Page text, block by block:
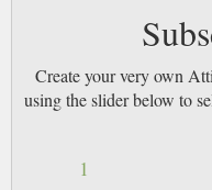
Create your very own
using the slider below to
1